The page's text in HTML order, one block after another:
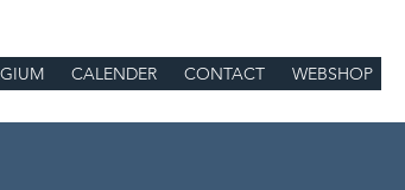
CALENDER CONTACT WEBSHOP